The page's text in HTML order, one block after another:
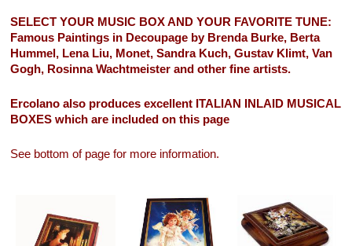
SELECT YOUR MUSIC BOX AND YOUR FAVORITE TUNE:
Famous Paintings in Decoupage by Brenda Burke, Berta
Hummel, Lena Liu, Monet, Sandra Kuch, Gustav Klimt, Van
Gogh, Rosinna Wachtmeister and other fine artists.
Ercolano also produces excellent ITALIAN INLAID MUSICAL
BOXES which are included on this page
See bottom of page for more information.